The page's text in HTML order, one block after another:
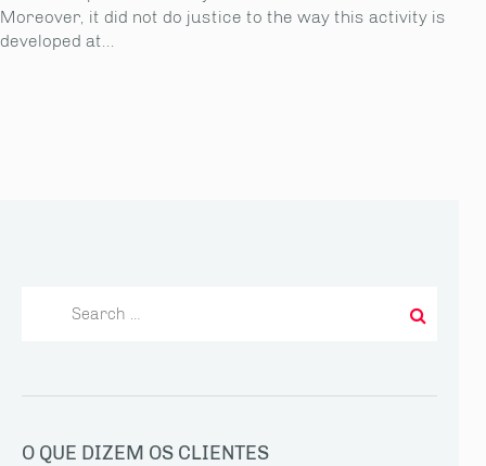
Moreover, it did not do justice to the way this activity is
developed at...
O QUE DIZEM OS CLIENTES